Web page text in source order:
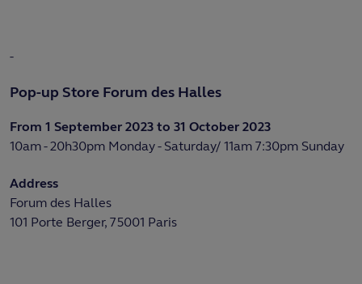
-
Pop-up Store Forum des Halles
From 1 September 2023 to 31 October 2023
10am - 20h30pm Monday - Saturday/ 11am 7:30pm Sunday
Address
Forum des Halles
101 Porte Berger, 75001 Paris